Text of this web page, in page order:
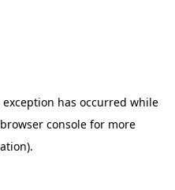
exception has occurred while
browser console for more